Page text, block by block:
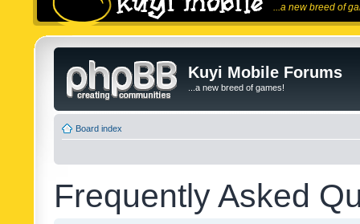
...a new breed of
Kuyi Mobile Forums
...a new breed of games!
Board index
Frequently Asked